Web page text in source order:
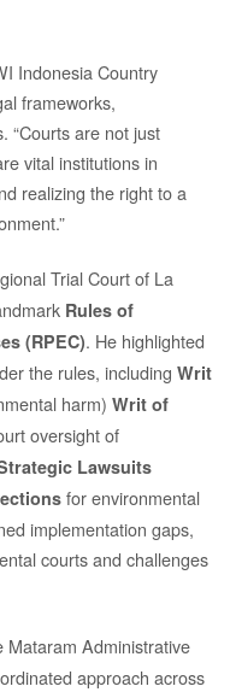
Indonesia Country
frameworks,
“Courts are not just
vital institutions in
realizing the right to a
Trial Court of La
Rules of
(RPEC). He highlighted
the rules, including Writ
harm) Writ of
oversight of
Lawsuits
for environmental
implementation gaps,
courts and challenges
Mataram Administrative
approach across